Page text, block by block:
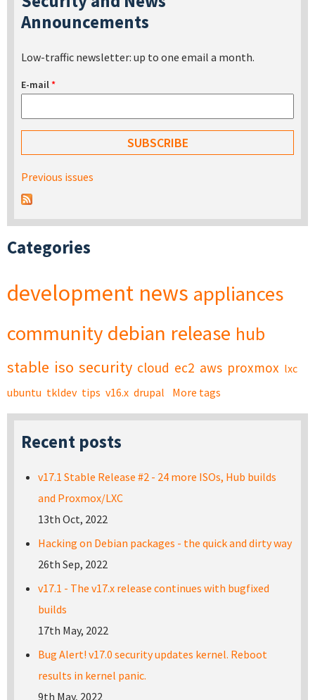
Announcements
Low-traffic newsletter: up to one email a month.
E-mail*
Previous issues
Categories
development news appliances
community debian release hub
stable iso security cloud ec2 aws proxmox lxc
ubuntu tkldev tips v16.x drupal More tags
Recent posts
v17.1 Stable Release #2 - 24 more ISOs, Hub builds
and Proxmox/LXC
13th Oct, 2022
Hacking on Debian packages - the quick and dirty way
26th Sep, 2022
v17.1 - The v17.x release continues with bugfixed
builds
17th May, 2022
Bug Alert! v17.0 security updates kernel. Reboot
results in kernel panic.
9th May, 2022